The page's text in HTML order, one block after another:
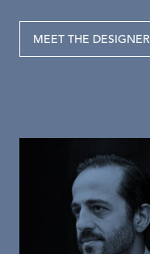
MEET THE DESIGNER